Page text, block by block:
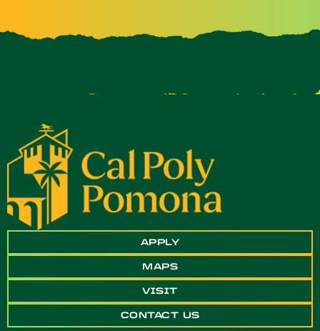
APPLY
MAPS
VISIT
CONTACT US